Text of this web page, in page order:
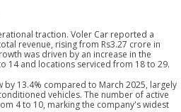
traction. Voler Car reported a
revenue, rising from Rs3.27 crore in
was driven by an increase in the
14 and locations serviced from 18 to 29.
by 13.4% compared to March 2025, largely
vehicles. The number of active
4 to 10, marking the company's widest